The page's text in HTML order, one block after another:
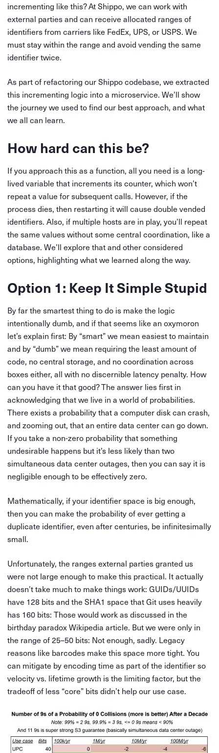
incrementing like this? At Shippo, we can work with
external parties and can receive allocated ranges of
identifiers from carriers like FedEx, UPS, or USPS. We
must stay within the range and avoid vending the same
identifier twice.
As part of refactoring our Shippo codebase, we extracted
this incrementing logic into a microservice. We’ll show
the journey we used to find our best approach, and what
we all can learn.
How hard can this be?
If you approach this as a function, all you need is a long-
lived variable that increments its counter, which won’t
repeat a value for subsequent calls. However, if the
process dies, then restarting it will cause double vended
identifiers. Also, if multiple hosts are in play, you’ll repeat
the same values without some central coordination, like a
database. We’ll explore that and other considered
options, highlighting what we learned along the way.
Option 1: Keep It Simple Stupid
By far the smartest thing to do is make the logic
intentionally dumb, and if that seems like an oxymoron
let’s explain first: By “smart” we mean easiest to maintain
and by “dumb” we mean requiring the least amount of
code, no central storage, and no coordination across
boxes either, all with no discernible latency penalty. How
can you have it that good? The answer lies first in
acknowledging that we live in a world of probabilities.
There exists a probability that a computer disk can crash,
and zooming out, that an entire data center can go down.
If you take a non-zero probability that something
undesirable happens but it’s less likely than two
simultaneous data center outages, then you can say it is
negligible enough to be effectively zero.
Mathematically, if your identifier space is big enough,
then you can make the probability of ever getting a
duplicate identifier, even after centuries, be infinitesimally
small.
Unfortunately, the ranges external parties granted us
were not large enough to make this practical. It actually
doesn’t take much to make things work: GUIDs/UUIDs
have 128 bits and the SHA1 space that Git uses heavily
has 160 bits: Those would work as discussed in the
birthday paradox Wikipedia article. But we were only in
the range of 25–50 bits: Not enough, sadly. Legacy
reasons like barcodes make this space more tight. You
can mitigate by encoding time as part of the identifier so
velocity vs. lifetime growth is the limiting factor, but the
tradeoff of less “core” bits didn’t help our use case.